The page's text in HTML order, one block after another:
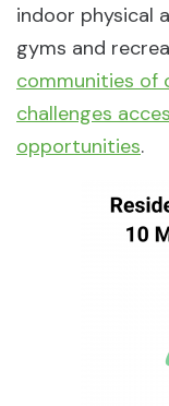
indoor physical
gyms and
communities of
challenges
opportunities.